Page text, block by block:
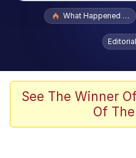
Popular searches
Scuba Dance
Foam Party
What Happened To
See The Winner
Of